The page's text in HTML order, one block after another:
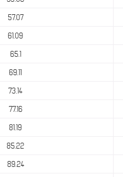
57.07
61.09
65.1
69.11
73.14
77.16
81.19
85.22
89.24